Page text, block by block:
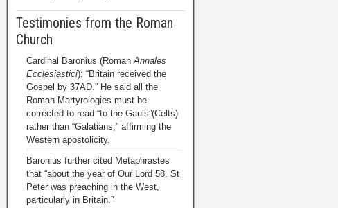
Testimonies from the Roman
Church
Cardinal Baronius (RomanAnnales
Ecclesiastici): “Britain received the
Gospel by 37AD.” He said all the
Roman Martyrologies must be
corrected to read “to the Gauls”(Celts)
rather than “Galatians,” affirming the
Western apostolicity.
Baronius further cited Metaphrastes
that “about the year of Our Lord 58, St
Peter was preaching in the West,
particularly in Britain.”